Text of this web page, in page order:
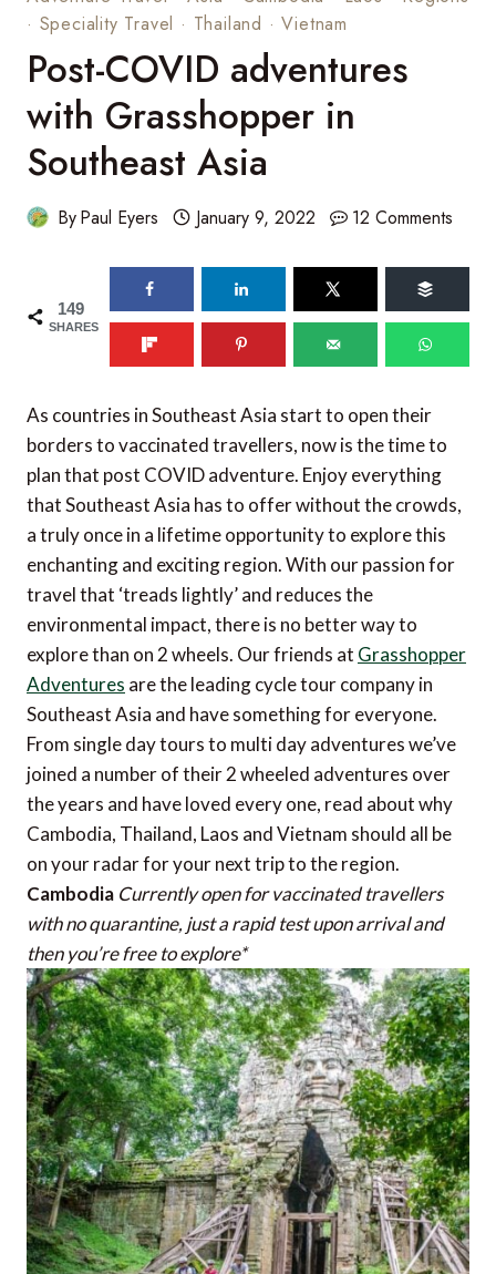
· Speciality Travel · Thailand ·Vietnam
Post-COVID adventures
with Grasshopper in
Southeast Asia
ByPaul Eyers January 9, 2022 12 Comments
149
SHARES
As countries in Southeast Asia start to open their
borders to vaccinated travellers, now is the time to
plan that post COVID adventure. Enjoy everything
that Southeast Asia has to offer without the crowds,
a truly once in a lifetime opportunity to explore this
enchanting and exciting region. With our passion for
travel that ‘treads lightly’ and reduces the
environmental impact, there is no better way to
explore than on 2 wheels. Our friends at Grasshopper
Adventures are the leading cycle tour company in
Southeast Asia and have something for everyone.
From single day tours to multi day adventures we’ve
joined a number of their 2 wheeled adventures over
the years and have loved every one, read about why
Cambodia, Thailand, Laos and Vietnam should all be
on your radar for your next trip to the region.
Cambodia Currently open for vaccinated travellers
with no quarantine, just a rapid test upon arrival and
then you’re free to explore*